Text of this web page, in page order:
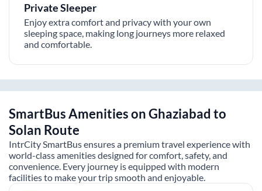
Private Sleeper
Enjoy extra comfort and privacy with your own
sleeping space, making long journeys more relaxed
and comfortable.
SmartBus Amenities onGhaziabad to
Solan Route
IntrCity SmartBus ensures a premium travel experience with
world-class amenities designed for comfort, safety, and
convenience. Every journey is equipped with modern
facilities to make your trip smooth and enjoyable.